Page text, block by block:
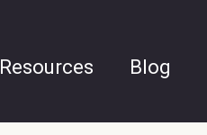
Resources Blog